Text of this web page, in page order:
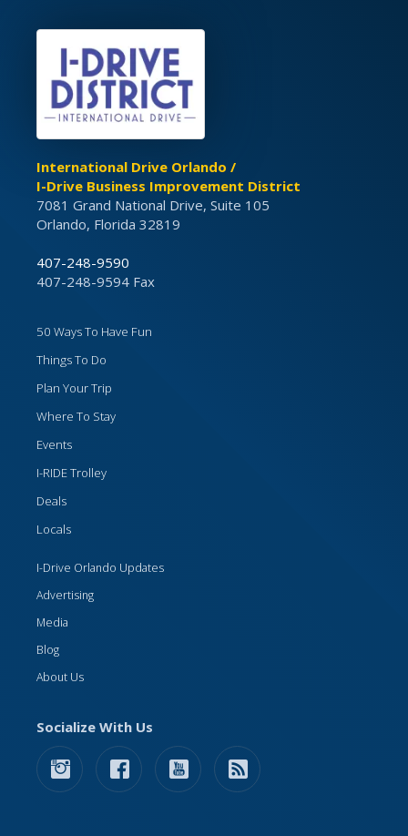
International Drive Orlando /
I-Drive Business Improvement District
7081 Grand National Drive, Suite 105
Orlando, Florida 32819
407-248-9590
407-248-9594 Fax
50 Ways To Have Fun
Things To Do
Plan Your Trip
Where To Stay
Events
I-RIDE Trolley
Deals
Locals
I-Drive Orlando Updates
Advertising
Media
Blog
About Us
Socialize With Us